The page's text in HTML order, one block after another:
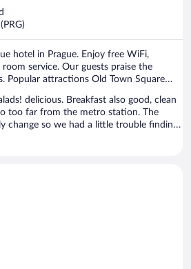
hotel in Prague. Enjoy free WiFi,
room service. Our guests praise the
Popular attractions Old Town Square
delicious. Breakfast also good, clean
too far from the metro station. The
change so we had a little trouble finding